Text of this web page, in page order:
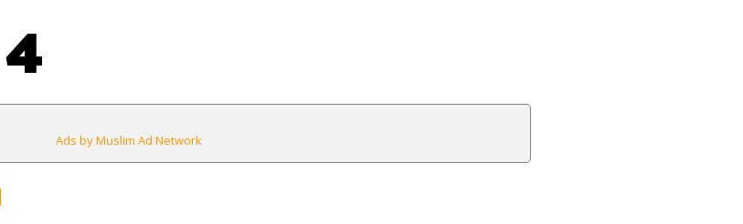
Ads by Muslim Ad Network